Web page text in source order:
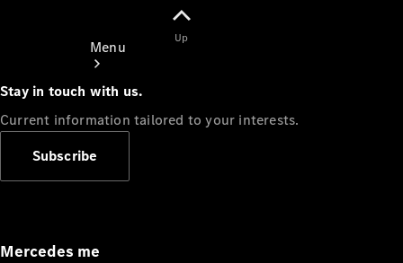
Menu
Appointment
Up
Stay in touch with us.
Current information tailored to your interests.
Subscribe
Mercedes me